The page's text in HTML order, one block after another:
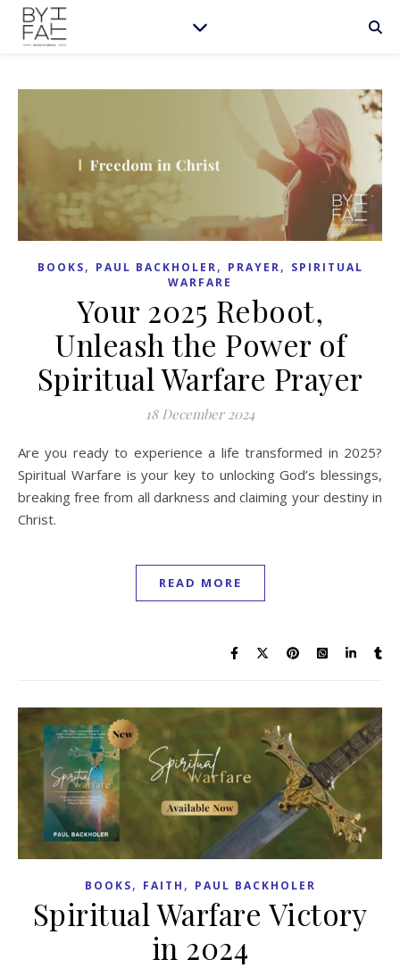
BOOKS, PAUL BACKHOLER, PRAYER, SPIRITUAL
WARFARE
Your 2025 Reboot,
Unleash the Power of
Spiritual Warfare Prayer
18 December 2024
Are you ready to experience a life transformed in 2025?
Spiritual Warfare is your key to unlocking God’s blessings,
breaking free from all darkness and claiming your destiny in
Christ.
READ MORE
BOOKS, FAITH , PAUL BACKHOLER
Spiritual Warfare Victory
in 2024